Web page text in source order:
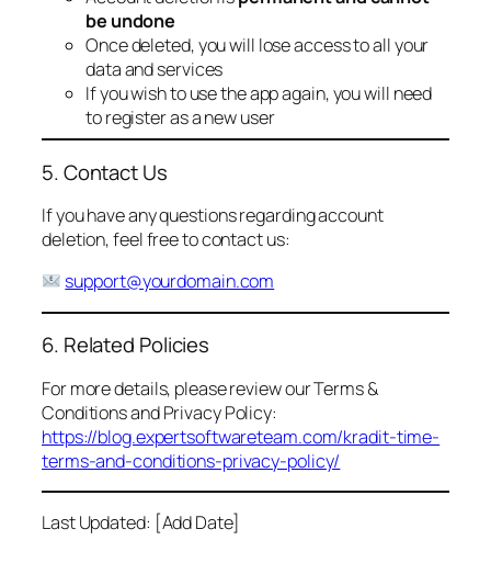
be undone
Once deleted, you will lose access to all your
data and services
If you wish to use the app again, you will need
to register as a new user
5. Contact Us
If you have any questions regarding account
deletion, feel free to contact us:
support@yourdomain.com
6. Related Policies
For more details, please review our Terms &
Conditions and Privacy Policy:
https://blog.expertsoftwareteam.com/kradit-time-
terms-and-conditions-privacy-policy/
Last Updated: [Add Date]